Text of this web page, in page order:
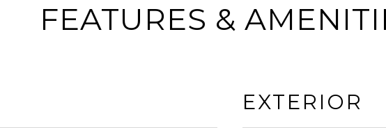
FEATURES &
EXTERIOR